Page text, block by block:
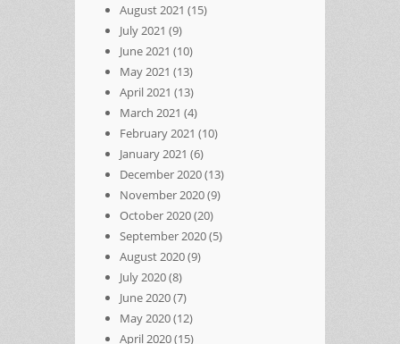
August 2021 (15)
July 2021 (9)
June 2021 (10)
May 2021 (13)
April 2021 (13)
March 2021 (4)
February 2021 (10)
January 2021 (6)
December 2020(13)
November 2020(9)
October 2020(20)
September 2020(5)
August 2020(9)
July 2020(8)
June 2020(7)
May 2020(12)
April 2020(15)